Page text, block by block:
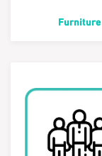
Furniture